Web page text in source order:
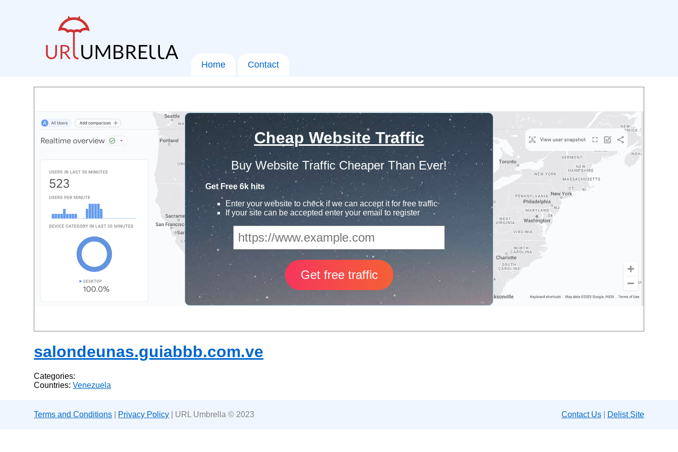
Home Contact
Cheap Website Traffic
Buy Website Traffic Cheaper Than Ever!
Get Free 6k hits
Enter your website to check if we can accept it for free traffic
If your site can be accepted enter your email to register
salondeunas.guiabbb.com.ve
Categories:
Countries:Venezuela
Terms and Conditions Privacy Policy | URL Umbrella © 2023 Contact Us| Delist Site